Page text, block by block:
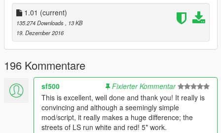
1.01 (current)
135.274 Downloads
, 13 KB
19. Dezember 2016
196 Kommentare
sf500
Fixierter Kommentar
This is excellent, well done and thank you! It really is
convincing and although a seemingly simple
mod/script, it really makes a huge difference; the
streets of LS run white and red! 5* work.